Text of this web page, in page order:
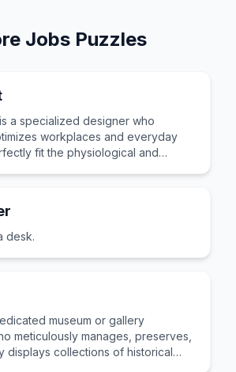
JobsPuzzles
a specialized designer who
workplaces and everyday
fit the physiological and
desk.
museum or gallery
meticulously manages, preserves,
displays collections of historical